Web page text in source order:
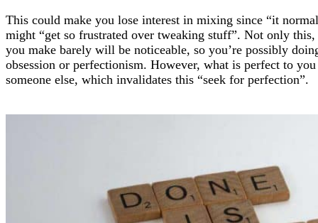
This could make you lose interest in mixing since “it
might “get so frustrated over tweaking stuff”. Not only
you make barely will be noticeable, so you’re possibly
obsession or perfectionism. However, what is perfect to
someone else, which invalidates this “seek for perfection”.